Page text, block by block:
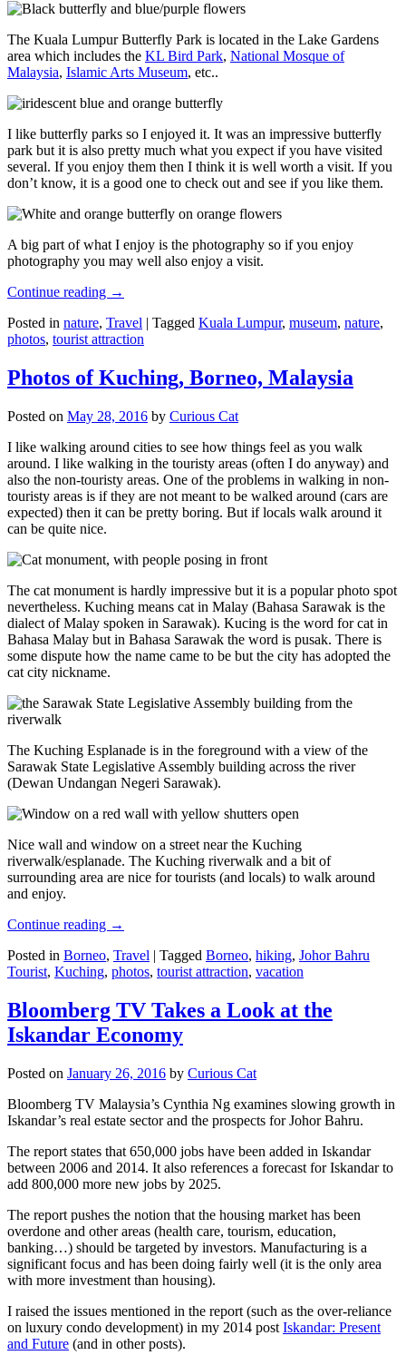
The Kuala Lumpur Butterfly Park is located in the Lake Gardens
area which includes the KL Bird Park, National Mosque of
Malaysia, Islamic Arts Museum, etc..
I like butterfly parks so I enjoyed it. It was an impressive butterfly
park but it is also pretty much what you expect if you have visited
several. If you enjoy them then I think it is well worth a visit. If you
don’t know, it is a good one to check out and see if you like them.
A big part of what I enjoy is the photography so if you enjoy
photography you may well also enjoy a visit.
Continue reading →
Posted in nature, Travel | Tagged Kuala Lumpur, museum, nature,
photos, tourist attraction
Photos of Kuching, Borneo, Malaysia
Posted on May 28, 2016 by Curious Cat
I like walking around cities to see how things feel as you walk
around. I like walking in the touristy areas (often I do anyway) and
also the non-touristy areas. One of the problems in walking in non-
touristy areas is if they are not meant to be walked around (cars are
expected) then it can be pretty boring. But if locals walk around it
can be quite nice.
The cat monument is hardly impressive but it is a popular photo spot
nevertheless. Kuching means cat in Malay (Bahasa Sarawak is the
dialect of Malay spoken in Sarawak). Kucing is the word for cat in
Bahasa Malay but in Bahasa Sarawak the word is pusak. There is
some dispute how the name came to be but the city has adopted the
cat city nickname.
The Kuching Esplanade is in the foreground with a view of the
Sarawak State Legislative Assembly building across the river
(Dewan Undangan Negeri Sarawak).
Nice wall and window on a street near the Kuching
riverwalk/esplanade. The Kuching riverwalk and a bit of
surrounding area are nice for tourists (and locals) to walk around
and enjoy.
Continue reading →
Posted in Borneo, Travel | Tagged Borneo, hiking, Johor Bahru
Tourist, Kuching, photos, tourist attraction, vacation
Bloomberg TV Takes a Look at the
Iskandar Economy
Posted on January 26, 2016 by Curious Cat
Bloomberg TV Malaysia’s Cynthia Ng examines slowing growth in
Iskandar’s real estate sector and the prospects for Johor Bahru.
The report states that 650,000 jobs have been added in Iskandar
between 2006 and 2014. It also references a forecast for Iskandar to
add 800,000 more new jobs by 2025.
The report pushes the notion that the housing market has been
overdone and other areas (health care, tourism, education,
banking…) should be targeted by investors. Manufacturing is a
significant focus and has been doing fairly well (it is the only area
with more investment than housing).
I raised the issues mentioned in the report (such as the over-reliance
on luxury condo development) in my 2014 post Iskandar: Present
and Future (and in other posts).